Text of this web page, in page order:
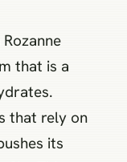
that is a
that rely on
its